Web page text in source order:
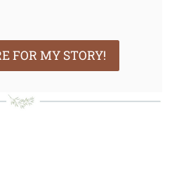
FOR MY STORY!